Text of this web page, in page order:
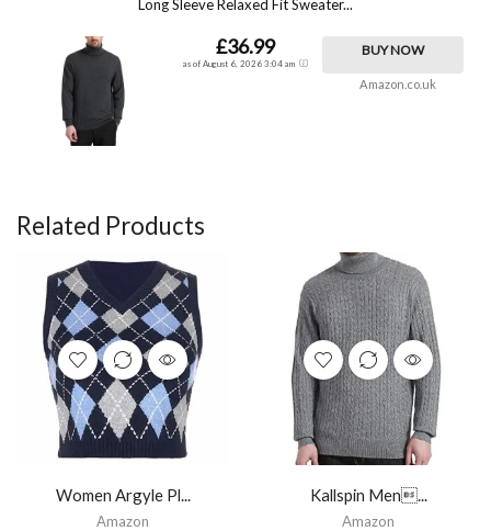
Long Sleeve Relaxed Fit Sweater...
£36.99
as of August 6, 2026 3:04 am
BUY NOW
Amazon.co.uk
Related Products
Women Argyle Pl...
Amazon
Kallspin Men...
Amazon